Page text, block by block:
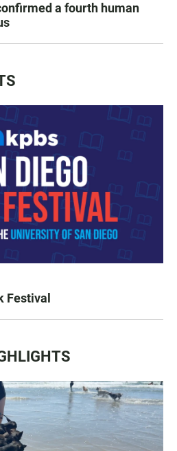
a fourth human
Festival